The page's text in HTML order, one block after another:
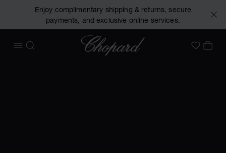
Enjoy complimentary shipping & returns, secure
payments, and exclusive online services.
OPEN MENU
SEARCH
Chopard
MyMY